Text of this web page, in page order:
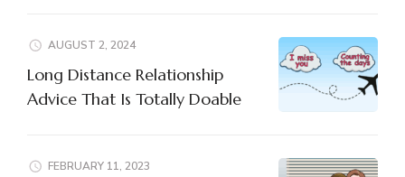
AUGUST 2, 2024
Long Distance Relationship
Advice That Is Totally Doable
FEBRUARY 11, 2023